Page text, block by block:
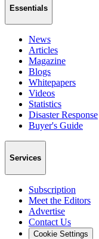
Essentials
News
Articles
Magazine
Blogs
Whitepapers
Videos
Statistics
Disaster Response
Buyer's Guide
Services
Subscription
Meet the Editors
Advertise
Contact Us
Cookie Settings